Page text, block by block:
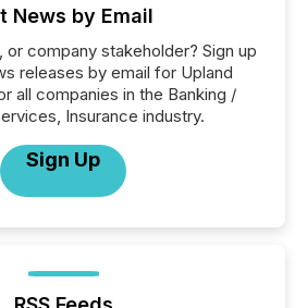
News by Email
or company stakeholder? Sign up
releases by email for Upland
all companies in the Banking /
Insurance industry.
Sign Up